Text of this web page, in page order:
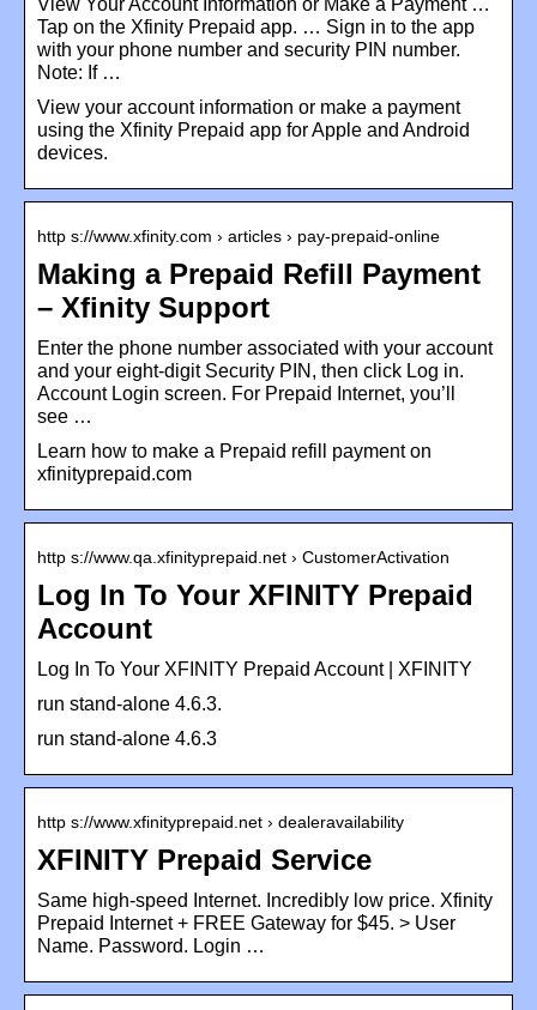
Tap on the Xfinity Prepaid app. … Sign in to the app
with your phone number and security PIN number.
Note: If …
View your account information or make a payment
using the Xfinity Prepaid app for Apple and Android
devices.
http s://www.xfinity.com › articles › pay-prepaid-online
Making a Prepaid Refill Payment
– Xfinity Support
Enter the phone number associated with your account
and your eight-digit Security PIN, then click Log in.
Account Login screen. For Prepaid Internet, you’ll
see …
Learn how to make a Prepaid refill payment on
xfinityprepaid.com
http s://www.qa.xfinityprepaid.net › CustomerActivation
Log In To Your XFINITY Prepaid
Account
Log In To Your XFINITY Prepaid Account | XFINITY
run stand-alone 4.6.3.
run stand-alone 4.6.3
http s://www.xfinityprepaid.net › dealeravailability
XFINITY Prepaid Service
Same high-speed Internet. Incredibly low price. Xfinity
Prepaid Internet + FREE Gateway for $45. > User
Name. Password. Login …